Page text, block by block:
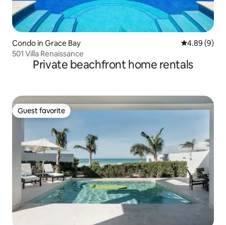
Condo in Grace Bay 4.89 out of
4.89 (9)
501 Villa Renaissance
Private beachfront home rentals
Guest favorite
Guest favorite